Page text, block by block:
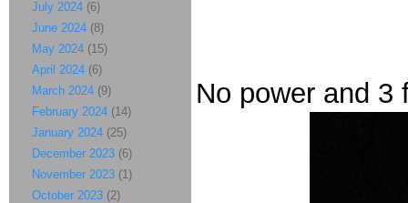
No power and 3
July 2024 (6)
June 2024 (8)
May 2024 (15)
April 2024 (6)
March 2024 (9)
February 2024 (14)
January 2024 (25)
December 2023 (6)
November 2023 (1)
October 2023 (2)